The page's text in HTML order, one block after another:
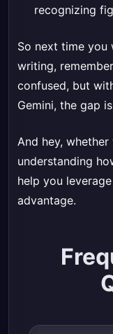
recognizing
So next time you
writing,
confused, but
Gemini, the gap
And hey,
understanding
help you
advantage.